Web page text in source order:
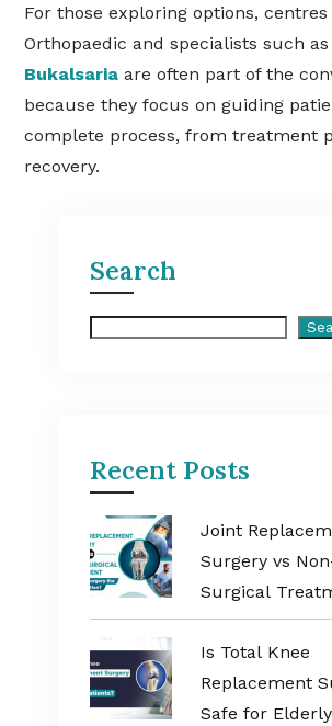
For those exploring options, centres
Orthopaedic and specialists such as
Bukalsaria are often part of the
because they focus on guiding
complete process, from treatment
recovery.
Search
Recent Posts
Joint
Surgery vs
Surgical
When Is
Better Option?
Is Total Knee
Replacement
Safe for Elderly